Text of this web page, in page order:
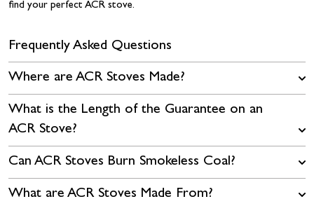
find your perfect ACR stove.
Frequently Asked Questions
Where are ACR Stoves Made?
What is the Length of the Guarantee on an
ACR Stove?
Can ACR Stoves Burn Smokeless Coal?
What are ACR Stoves Made From?